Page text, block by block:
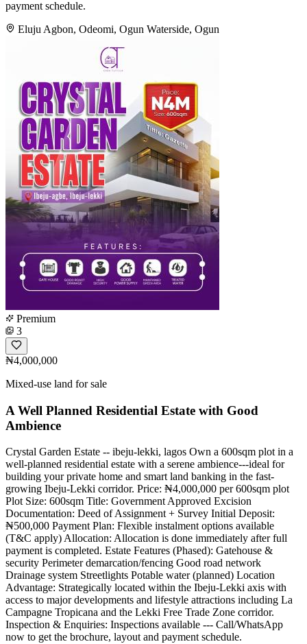
payment schedule.
Eluju Agbon, Odeomi, Ogun Waterside, Ogun
Premium
3
₦4,000,000
Mixed-use land for sale
A Well Planned Residential Estate with Good
Ambience
Crystal Garden Estate -- ibeju-lekki, lagos Own a 600sqm plot in a
well-planned residential estate with a serene ambience---ideal for
building your private home and smart land banking in the fast-
growing Ibeju-Lekki corridor. Price: ₦4,000,000 per 600sqm plot
Plot Size: 600sqm Title: Government Approved Excision
Documentation: Deed of Assignment + Survey Initial Deposit:
₦500,000 Payment Plan: Flexible instalment options available
(T&C apply) Allocation: Allocation is done immediately after full
payment is completed. Estate Features (Phased): Gatehouse &
security Perimeter demarcation/fencing Good road network
Drainage system Streetlights Potable water (planned) Location
Advantage: Strategically located within the Ibeju-Lekki axis with
access to major developments and lifestyle attractions including La
Campagne Tropicana and the Lekki Free Trade Zone corridor.
Inspection & Enquiries: Inspections available --- Call/WhatsApp
now to get the brochure, layout and payment schedule.